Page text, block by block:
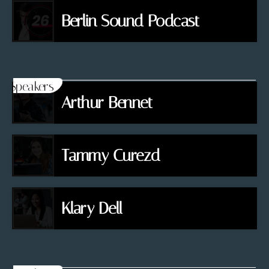
Berlin Sound Podcast
Speakers
Arthur Bennet
Tammy Curezd
Klary Dell